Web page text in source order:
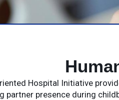
Hospital Initiative
partner presence during